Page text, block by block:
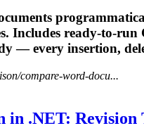
Includes
— every insertion,
compare-word-docu...
in .NET: Revision